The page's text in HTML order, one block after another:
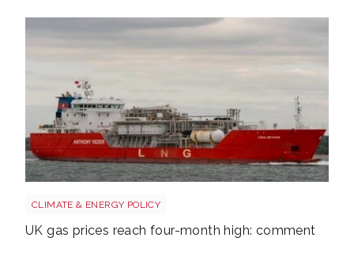
CLIMATE & ENERGY POLICY
UK gas prices reach four-month high: comment